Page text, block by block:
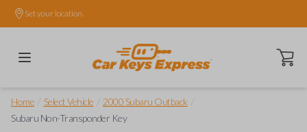
Set your location.
Open
Home Select Vehicle 2000 Subaru Outback
Subaru Non-Transponder Key